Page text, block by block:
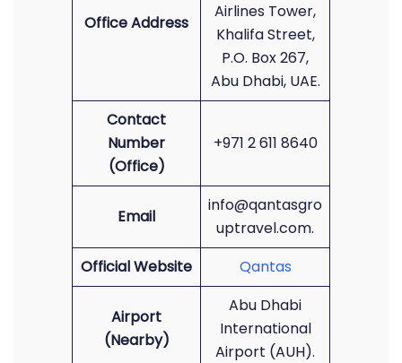
Office Address
Airlines Tower,
Khalifa Street,
P.O. Box 267,
Abu Dhabi, UAE.
Contact
Number
(Office)
+971 2 611 8640
Email
info@qantasgro
uptravel.com.
Official Website
Qantas
Airport
(Nearby)
Abu Dhabi
International
Airport (AUH).